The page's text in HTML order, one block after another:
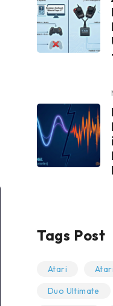
Tags Post
Atari
Duo Ultimate